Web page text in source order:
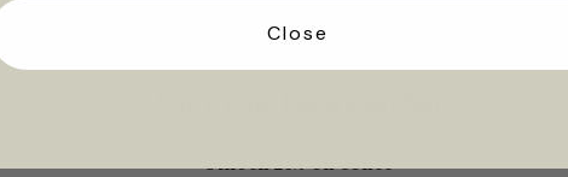
Unlock 25% off coffee
Close